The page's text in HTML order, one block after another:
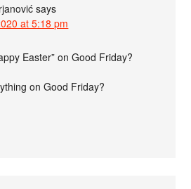
says
at 5:18 pm
Easter” on Good Friday?
on Good Friday?